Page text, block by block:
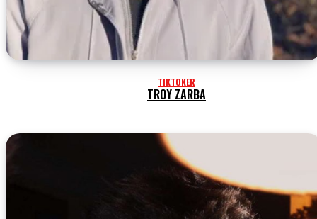
TIKTOKER
TROY ZARBA